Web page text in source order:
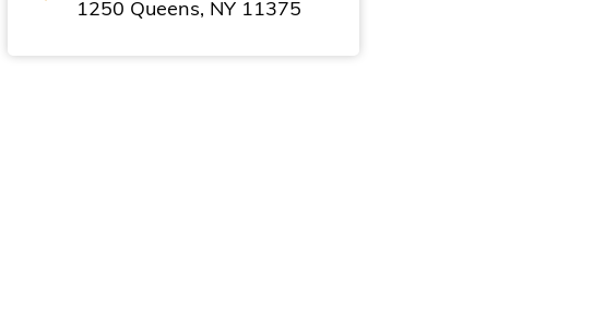
1250 Queens, NY 11375